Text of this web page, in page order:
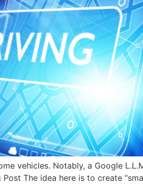
vehicles. Notably, a Google
The idea here is to create